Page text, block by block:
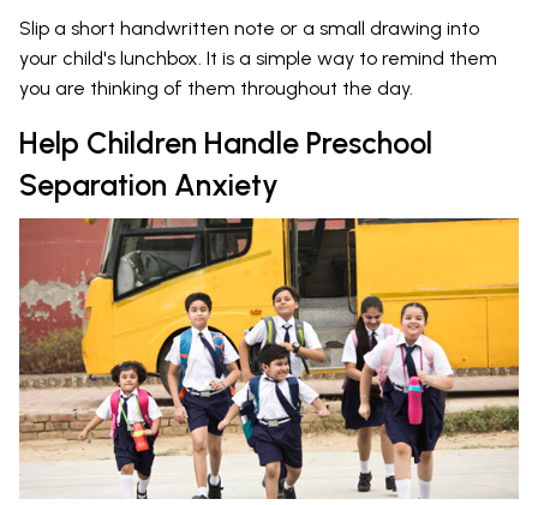
Slip a short handwritten note or a small drawing into
your child's lunchbox. It is a simple way to remind them
you are thinking of them throughout the day.
Help Children Handle Preschool
Separation Anxiety